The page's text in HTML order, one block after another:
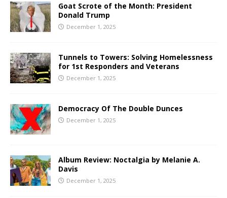
Goat Scrote of the Month: President
Donald Trump
December 1, 2025
Tunnels to Towers: Solving Homelessness
for 1st Responders and Veterans
December 1, 2025
Democracy Of The Double Dunces
December 1, 2025
Album Review: Noctalgia by Melanie A.
Davis
December 1, 2025